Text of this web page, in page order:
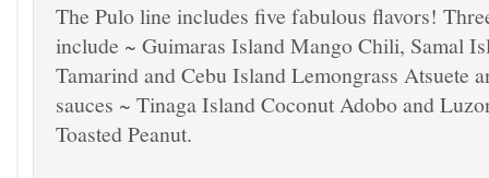
The Pulo line includes five fabulous flavors!
include ~ Guimaras IslandMango Chili, Samal
Tamarind andCebu IslandLemongrass Atsuete
sauces ~ Tinaga IslandCoconut Adoboand
Toasted Peanut.